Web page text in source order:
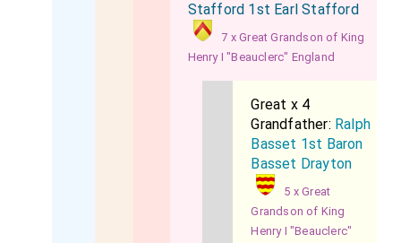
Stafford 1st Earl Stafford
7 x Great Grandson of King
Henry I "Beauclerc" England
Great x 4
Grandfather: Ralph
Basset 1st Baron
Basset Drayton
5 x Great
Grandson of King
Henry I "Beauclerc"